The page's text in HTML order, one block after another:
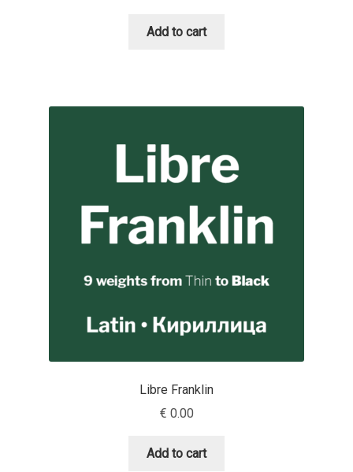
Dastan Miraj
Dave Crossland
Dave Rowland
David Březina
Add to cart
Libre Franklin
€ 0.00
Add to cart